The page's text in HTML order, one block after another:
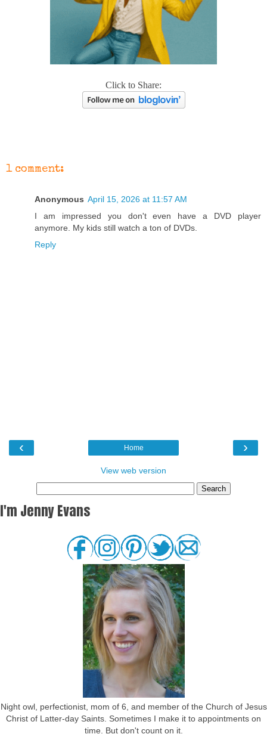
Click to Share:
1 comment:
Anonymous April 15, 2026 at 11:57 AM
I am impressed you don't even have a DVD player
anymore. My kids still watch a ton of DVDs.
Reply
‹ ›
Home
View web version
I'm Jenny Evans
Night owl, perfectionist, mom of 6, and member of the Church of Jesus
Christ of Latter-day Saints. Sometimes I make it to appointments on
time. But don't count on it.